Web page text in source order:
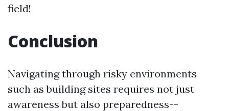
field!
Conclusion
Navigating through risky environments
such as building sites requires not just
awareness but also preparedness--